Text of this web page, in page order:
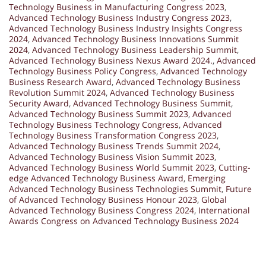
Technology Business in Manufacturing Congress 2023,
Advanced Technology Business Industry Congress 2023,
Advanced Technology Business Industry Insights Congress
2024, Advanced Technology Business Innovations Summit
2024, Advanced Technology Business Leadership Summit,
Advanced Technology Business Nexus Award 2024., Advanced
Technology Business Policy Congress, Advanced Technology
Business Research Award, Advanced Technology Business
Revolution Summit 2024, Advanced Technology Business
Security Award, Advanced Technology Business Summit,
Advanced Technology Business Summit 2023, Advanced
Technology Business Technology Congress, Advanced
Technology Business Transformation Congress 2023,
Advanced Technology Business Trends Summit 2024,
Advanced Technology Business Vision Summit 2023,
Advanced Technology Business World Summit 2023, Cutting-
edge Advanced Technology Business Award, Emerging
Advanced Technology Business Technologies Summit, Future
of Advanced Technology Business Honour 2023, Global
Advanced Technology Business Congress 2024, International
Awards Congress on Advanced Technology Business 2024